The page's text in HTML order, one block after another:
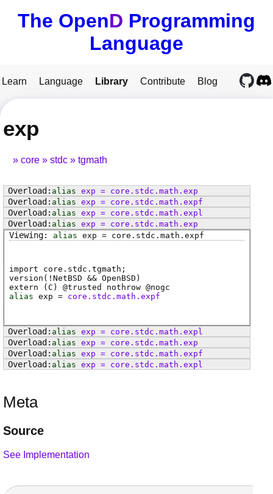
The OpenD Programming
Language
Learn Language Library Contribute Blog
exp
core stdc tgmath
alias exp = core . stdc . math . exp
alias exp = core . stdc . math . expf
alias exp = core . stdc . math . expl
alias exp = core . stdc . math . exp
alias exp = core . stdc . math . expf
import core.stdc.tgmath;
version(!NetBSD && OpenBSD)
extern ( C ) @trusted nothrow @nogc
alias exp = core.stdc.math.expf
alias exp = core . stdc . math . expl
alias exp = core . stdc . math . exp
alias exp = core . stdc . math . expf
alias exp = core . stdc . math . expl
Meta
Source
See Implementation